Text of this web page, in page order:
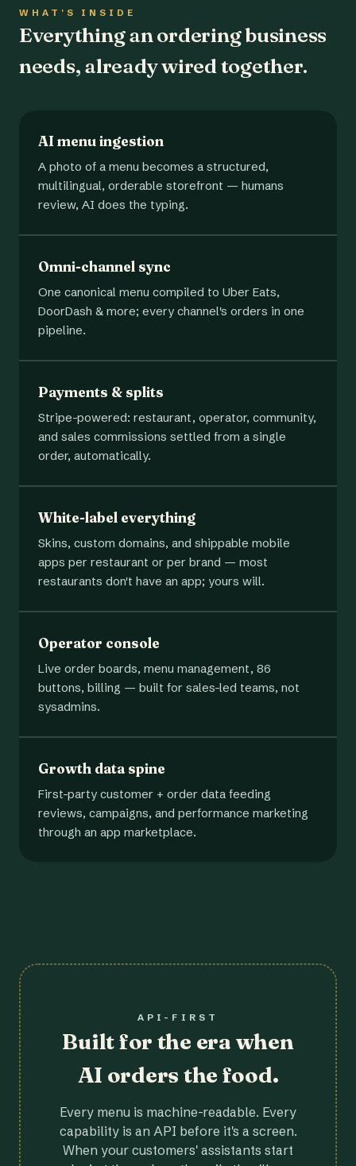
WHAT'S INSIDE
Everything an ordering business
needs, already wired together.
AI menu ingestion
A photo of a menu becomes a structured,
multilingual, orderable storefront — humans
review, AI does the typing.
Omni-channel sync
One canonical menu compiled to Uber Eats,
DoorDash & more; every channel's orders in one
pipeline.
Payments & splits
Stripe-powered: restaurant, operator, community,
and sales commissions settled from a single
order, automatically.
White-label everything
Skins, custom domains, and shippable mobile
apps per restaurant or per brand — most
restaurants don't have an app; yours will.
Operator console
Live order boards, menu management, 86
buttons, billing — built for sales-led teams, not
sysadmins.
Growth data spine
First-party customer + order data feeding
reviews, campaigns, and performance marketing
through an app marketplace.
API-FIRST
Built for the era when
AI orders the food.
Every menu is machine-readable. Every
capability is an API before it's a screen.
When your customers' assistants start